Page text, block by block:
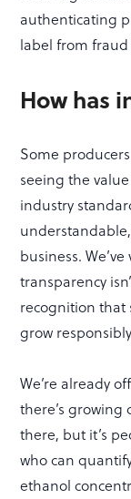
authenticating
label from
How has
Some
seeing the
industry
business.
transparency
recognition that
grow
We’re already
there’s
there, but it’s
who can
ethanol